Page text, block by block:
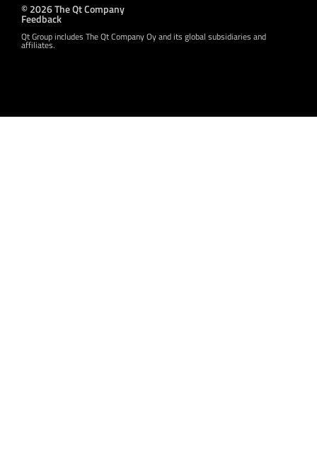
© 2026 The Qt Company
Feedback
Qt Group includes The Qt Company Oy and its global subsidiaries and
affiliates.